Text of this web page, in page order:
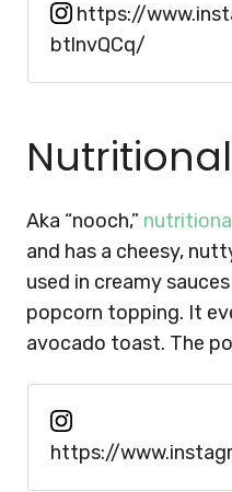
https://
btlnvQCq/
Aka “nooch,”
and has a cheesy,
used in creamy
popcorn topping. It
avocado toast. The
https://